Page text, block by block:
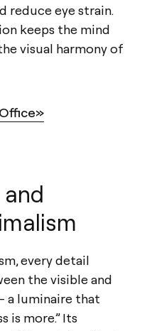
reduce eye strain.
keeps the mind
visual harmony of
every detail
the visible and
a luminaire that
is more.” Its